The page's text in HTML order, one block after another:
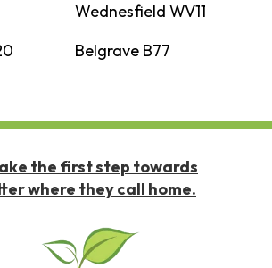
Wednesfield WV11
Belgrave B77
the first step towards
where they call home.